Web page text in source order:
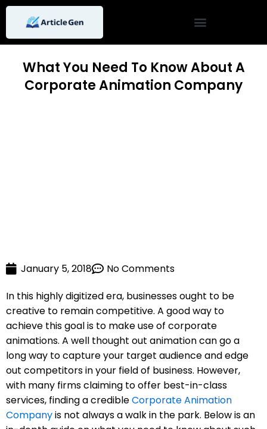
Skip
content
What You Need To Know About A
Corporate Animation Company
January 5, 2018
No Comments
In this highly digitized era, businesses ought to be
creative to remain competitive. A good way to
achieve this goal is to make use of corporate
animations. A well thought out animation can go a
long way to capture your target audience and edge
out competitors in your field of business. However,
with many firms claiming to offer best-in-class
services, finding a credibleCorporate Animation
Companyis not always a walk in the park. Below is an